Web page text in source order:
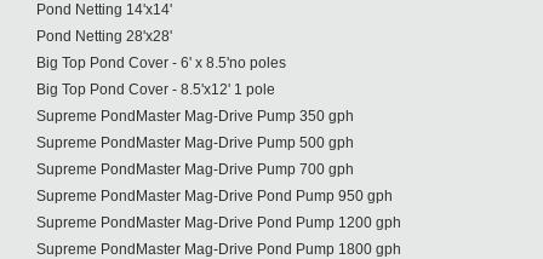
Pond Netting 14'x14'
Pond Netting 28'x28'
Big Top Pond Cover - 6' x 8.5'no poles
Big Top Pond Cover - 8.5'x12' 1 pole
Supreme PondMaster Mag-Drive Pump 350 gph
Supreme PondMaster Mag-Drive Pump 500 gph
Supreme PondMaster Mag-Drive Pump 700 gph
Supreme PondMaster Mag-Drive Pond Pump 950 gph
Supreme PondMaster Mag-Drive Pond Pump 1200 gph
Supreme PondMaster Mag-Drive Pond Pump 1800 gph